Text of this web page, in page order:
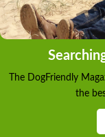
The DogFriendly
the